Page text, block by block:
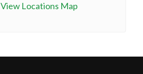
View Locations Map